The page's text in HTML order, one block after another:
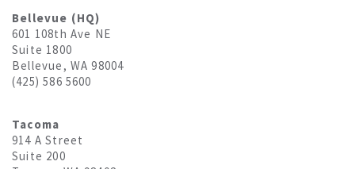
Bellevue (HQ)
601 108th Ave NE
Suite 1800
Bellevue, WA 98004
(425) 586 5600
Tacoma
914 A Street
Suite 200